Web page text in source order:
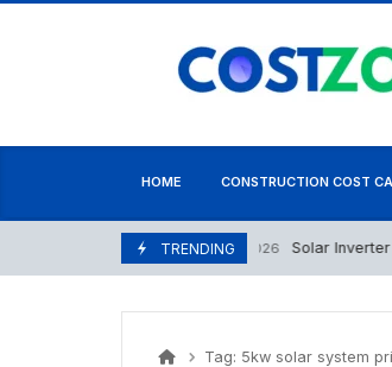
Skip
HOME CONSTRUCTION COST
TRENDING
June 26, 2026 Solar Inverter
Tag: 5kw solar system